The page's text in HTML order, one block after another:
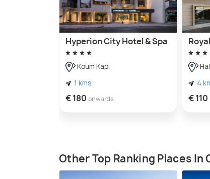
Hyperion City Hotel & Spa
Koum Kapi
1 kms
€ 180 onwards
4
€ 110
Other Top Ranking Places In